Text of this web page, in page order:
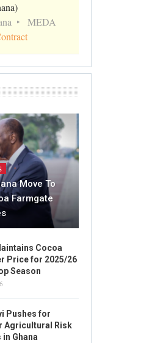
MEDA
Move To
Farmgate
Cocoa
Price for 2025/26
Season
Pushes for
Agricultural Risk
Ghana